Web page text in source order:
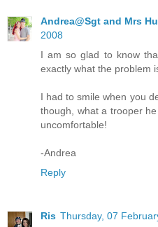
Andrea@Sgt and Mrs
2008
I am so glad to know
exactly what the problem
I had to smile when you
though, what a trooper
uncomfortable!
-Andrea
Reply
Ris Thursday, 07